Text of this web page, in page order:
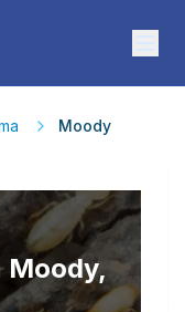
Moody
Moody,